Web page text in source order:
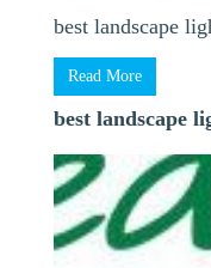
best landscape
Read More
best landscape